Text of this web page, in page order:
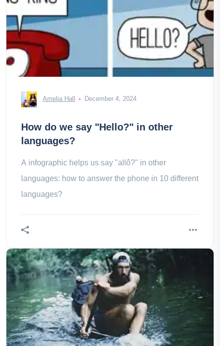
Amelia Hall December 4, 2024
How do we say "Hello?" in other
languages?
A infographic helps us say "allô?" in other
languages: how to answer the phone in 10 different
languages?